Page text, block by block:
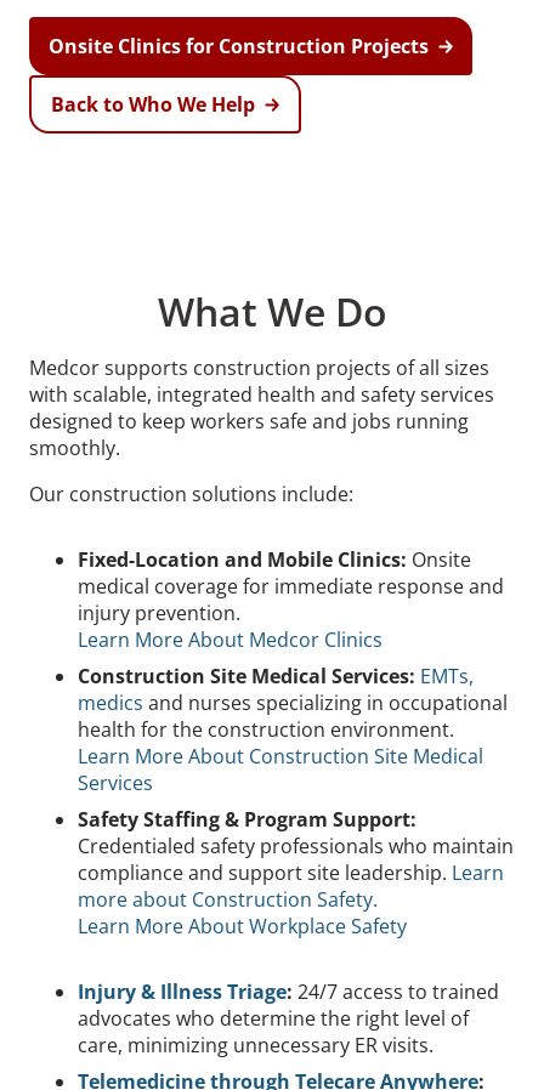
Onsite Clinics for Construction Projects
Back to Who We Help
What We Do
Medcor supports construction projects of all sizes
with scalable, integrated health and safety services
designed to keep workers safe and jobs running
smoothly.
Our construction solutions include:
Fixed-Location and Mobile Clinics: Onsite
medical coverage for immediate response and
injury prevention.
Learn More About Medcor Clinics
Construction Site Medical Services: EMTs,
medics and nurses specializing in occupational
health for the construction environment.
Learn More About Construction Site Medical
Services
Safety Staffing & Program Support:
Credentialed safety professionals who maintain
compliance and support site leadership. Learn
more about Construction Safety.
Learn More About Workplace Safety
Injury & Illness Triage: 24/7 access to trained
advocates who determine the right level of
care, minimizing unnecessary ER visits.
Telemedicine through Telecare Anywhere: